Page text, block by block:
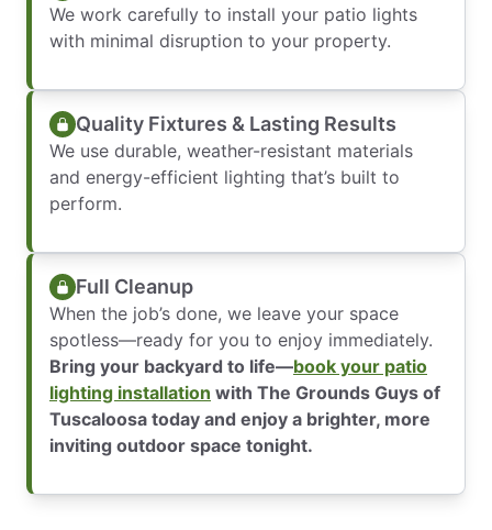
We work carefully to install your patio lights
with minimal disruption to your property.
Quality Fixtures & Lasting Results
We use durable, weather-resistant materials
and energy-efficient lighting that’s built to
perform.
Full Cleanup
When the job’s done, we leave your space
spotless—ready for you to enjoy immediately.
Bring your backyard to life—book your patio
lighting installation with The Grounds Guys of
Tuscaloosa today and enjoy a brighter, more
inviting outdoor space tonight.